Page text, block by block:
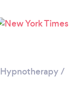
Hypnotherapy/